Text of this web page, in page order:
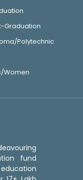
Graduation
Polytechnic
Women
fund
education